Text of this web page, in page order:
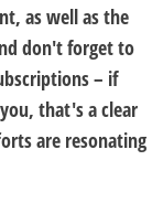
as well as the
don't forget to
– if
that's a clear
are resonating